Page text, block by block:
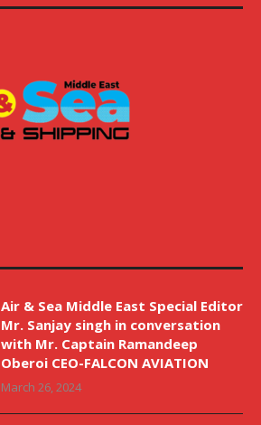
Air & Sea Middle East Special Editor
Mr. Sanjay singh in conversation
with Mr. Captain Ramandeep
Oberoi CEO-FALCON AVIATION
March 26, 2024